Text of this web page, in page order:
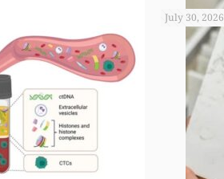
July 30, 2026